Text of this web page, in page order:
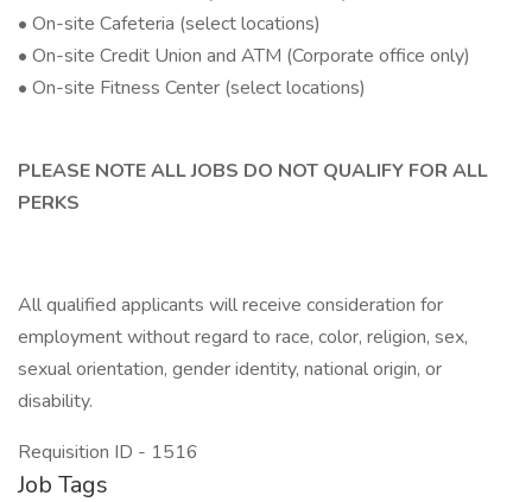
• On-site Cafeteria (select locations)
• On-site Credit Union and ATM (Corporate office only)
• On-site Fitness Center (select locations)
PLEASE NOTE ALL JOBS DO NOT QUALIFY FOR ALL
PERKS
All qualified applicants will receive consideration for
employment without regard to race, color, religion, sex,
sexual orientation, gender identity, national origin, or
disability.
Requisition ID - 1516
Job Tags